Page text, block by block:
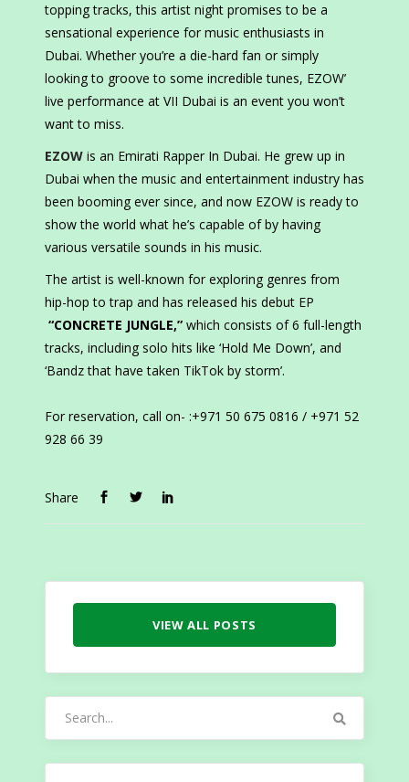
topping tracks, this artist night promises to be a
sensational experience for music enthusiasts in
Dubai. Whether you’re a die-hard fan or simply
looking to groove to some incredible tunes, EZOW’
live performance at VII Dubai is an event you won’t
want to miss.
EZOW is an Emirati Rapper In Dubai. He grew up in
Dubai when the music and entertainment industry has
been booming ever since, and now EZOW is ready to
show the world what he’s capable of by having
various versatile sounds in his music.
The artist is well-known for exploring genres from
hip-hop to trap and has released his debut EP
“CONCRETE JUNGLE,” which consists of 6 full-length
tracks, including solo hits like ‘Hold Me Down’, and
‘Bandz that have taken TikTok by storm’.
For reservation, call on- :+971 50 675 0816 / +971 52
928 66 39
Share
VIEW ALL POSTS